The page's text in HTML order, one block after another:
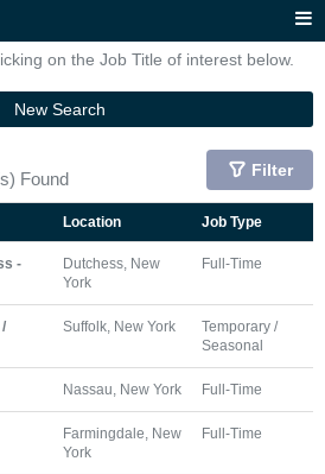
on the Job Title of interest below.
New Search
Found Filter
Location Job Type
-
Dutchess, New
York
Full-Time
Suffolk, New York
Temporary /
Seasonal
Nassau, New York Full-Time
Farmingdale, New
York
Full-Time